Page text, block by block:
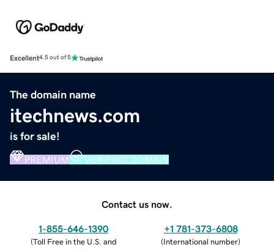
Excellent4.5 out of 5
The domain name
itechnews.com
is for sale!
PREMIUM VERIFIED DOMAIN
Contact us now.
1-855-646-1390
(Toll Free in the U.S. and
+1 781-373-6808
(International number)